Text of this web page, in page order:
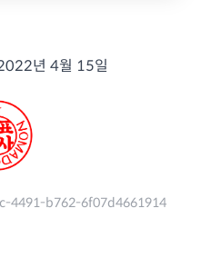
년 4월 15일
4491-b762-6f07d4661914